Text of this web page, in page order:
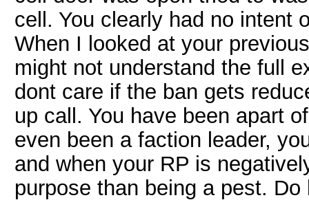
cell. You clearly had no intent
When I looked at your
might not understand the full
dont care if the ban gets
up call. You have been apart
even been a faction leader,
and when your RP is
purpose than being a pest. Do